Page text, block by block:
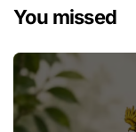
You missed